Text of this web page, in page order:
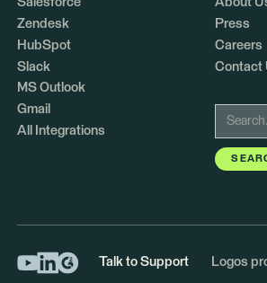
Zendesk
HubSpot
Slack
MS Outlook
Gmail
All Integrations
Press
Careers
Contact
Talk to Support Logos